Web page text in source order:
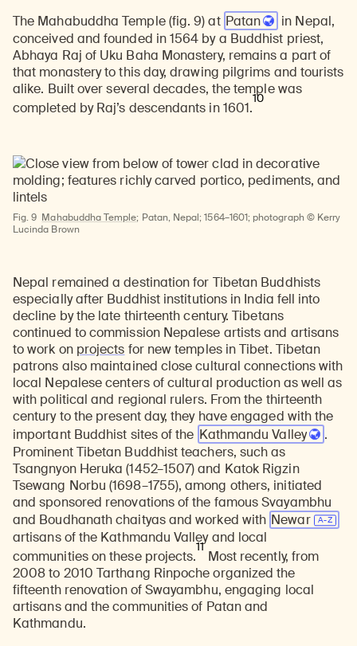
The Mahabuddha Temple (fig. 9) at Patan
in Nepal,
conceived and founded in 1564 by a Buddhist priest,
Abhaya Raj of Uku Baha Monastery, remains a part of
that monastery to this day, drawing pilgrims and tourists
alike. Built over several decades, the temple was
completed by Raj’s descendants in 1601.
10
Fig. 9 Mahabuddha Temple; Patan, Nepal; 1564–1601; photograph © Kerry
Lucinda Brown
Nepal remained a destination for Tibetan Buddhists
especially after Buddhist institutions in India fell into
decline by the late thirteenth century. Tibetans
continued to commission Nepalese artists and artisans
to work on projects for new temples in Tibet. Tibetan
patrons also maintained close cultural connections with
local Nepalese centers of cultural production as well as
with political and regional rulers. From the thirteenth
century to the present day, they have engaged with the
important Buddhist sites of the Kathmandu Valley
.
Prominent Tibetan Buddhist teachers, such as
Tsangnyon Heruka (1452–1507) and Katok Rigzin
Tsewang Norbu (1698–1755), among others, initiated
and sponsored renovations of the famous Svayambhu
and Boudhanath chaityas and worked with Newar
artisans of the Kathmandu Valley and local
communities on these projects.
11
Most recently, from
2008 to 2010 Tarthang Rinpoche organized the
fifteenth renovation of Swayambhu, engaging local
artisans and the communities of Patan and
Kathmandu.